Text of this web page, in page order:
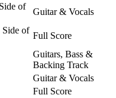
of
Guitar & Vocals
of
Full Score
Guitars, Bass &
Backing Track
Guitar & Vocals
Full Score